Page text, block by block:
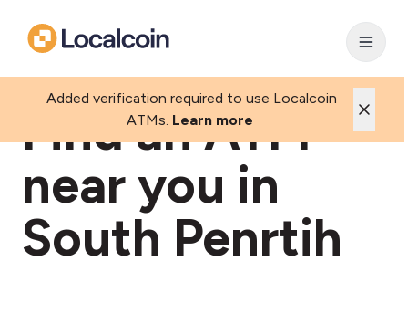
Added verification required to use Localcoin
ATMs. Learn more
Find an ATM
near you in
South Penrtih